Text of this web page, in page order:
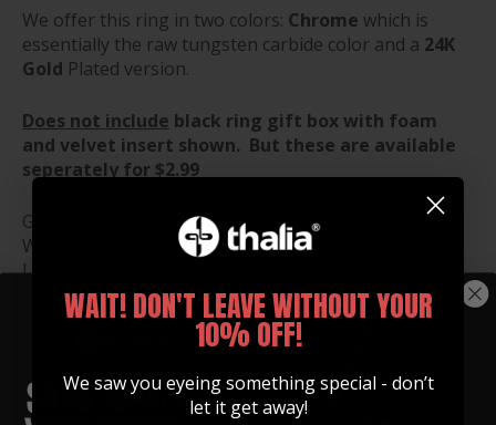
We offer this ring in two colors: Chrome which is
essentially the raw tungsten carbide color and a 24K
Gold Plated version.
Does not include black ring gift box with foam
and velvet insert shown. But these are available
seperately for $2.99
Gift Box Dimensions:
Width: 1.5"
Length: 1.5"
Height: 1.25"
WAIT! DON'T LEAVE WITHOUT YOUR
10% OFF!
We saw you eyeing something special - don’t
let it get away!